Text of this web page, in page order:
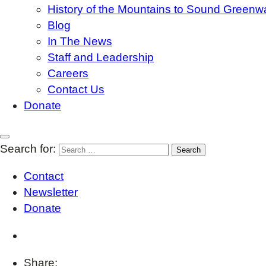
History of the Mountains to Sound
Blog
In The News
Staff and Leadership
Careers
Contact Us
Donate
Search for:
Contact
Newsletter
Donate
Share: